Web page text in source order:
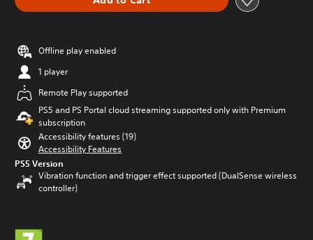
Offline play enabled
1 player
Remote Play supported
PS5 and PS Portal cloud streaming supported only with Premium
subscription
Accessibility features (19)
Accessibility Features
PS5 Version
Vibration function and trigger effect supported (DualSense wireless
controller)